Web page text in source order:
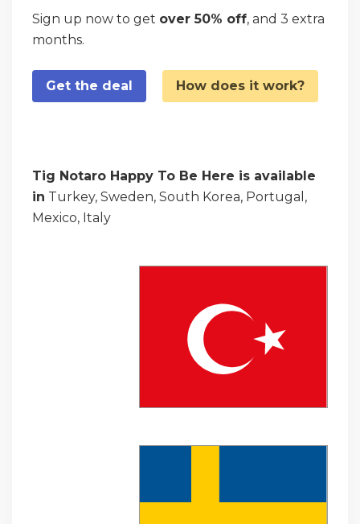
Sign up now to get over 50% off, and 3 extra
months.
Get the deal How does it work?
Tig Notaro Happy To Be Here is available
in Turkey, Sweden, South Korea, Portugal,
Mexico, Italy